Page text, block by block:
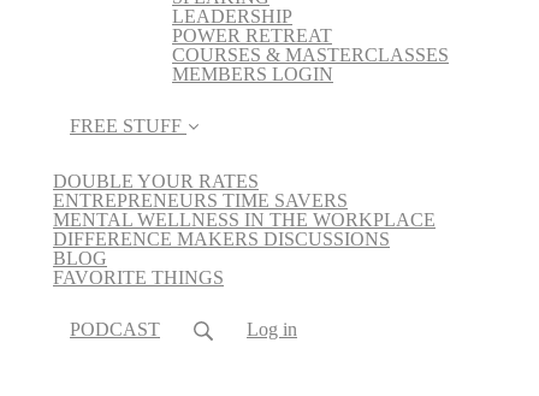
LEADERSHIP
POWER RETREAT
COURSES & MASTERCLASSES
MEMBERS LOGIN
FREE STUFF
DOUBLE YOUR RATES
ENTREPRENEURS TIME SAVERS
MENTAL WELLNESS IN THE WORKPLACE
DIFFERENCE MAKERS DISCUSSIONS
BLOG
FAVORITE THINGS
PODCAST Log in